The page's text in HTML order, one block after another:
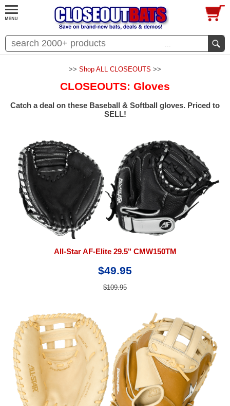
...
>> Shop ALL CLOSEOUTS >>
CLOSEOUTS: Gloves
Catch a deal on these Baseball & Softball gloves. Priced to
SELL!
All-Star AF-Elite 29.5" CMW150TM
$49.95
$109.95